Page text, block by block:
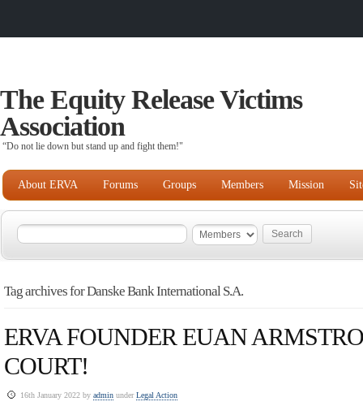
The Equity Release Victims
Association
“Do not lie down but stand up and fight them!"
About ERVA Forums Groups Members Mission
Tag archives for Danske Bank International S.A.
ERVA FOUNDER EUAN
COURT!
16th January 2022 by admin underLegal Action